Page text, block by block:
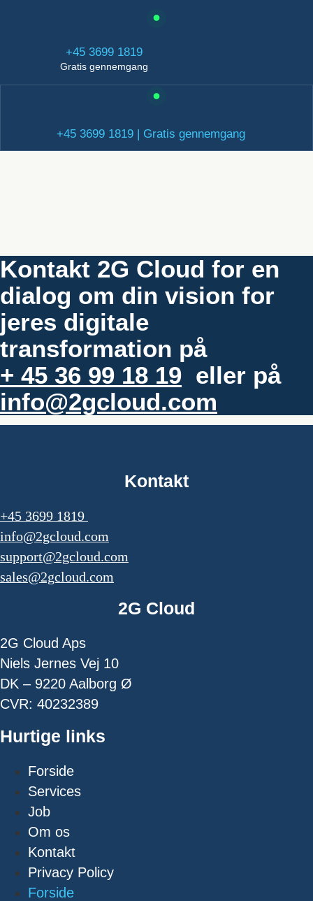
+45 3699 1819
Gratis gennemgang
+45 3699 1819 | Gratis gennemgang
Kontakt 2G Cloud for en
dialog om din vision for
jeres digitale
transformation på
+ 45 36 99 18 19 eller på
info@2gcloud.com
Kontakt
+45 3699 1819
info@2gcloud.com
support@2gcloud.com
sales@2gcloud.com
2G Cloud
2G Cloud Aps
Niels Jernes Vej 10
DK – 9220 Aalborg Ø
CVR: 40232389
Hurtige links
Forside
Services
Job
Om os
Kontakt
Privacy Policy
Forside